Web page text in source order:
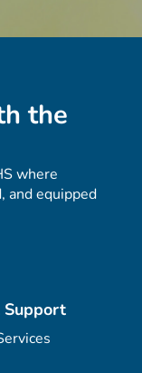
the
where
and equipped
Support